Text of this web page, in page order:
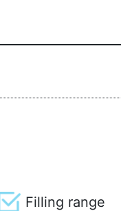
Filling range